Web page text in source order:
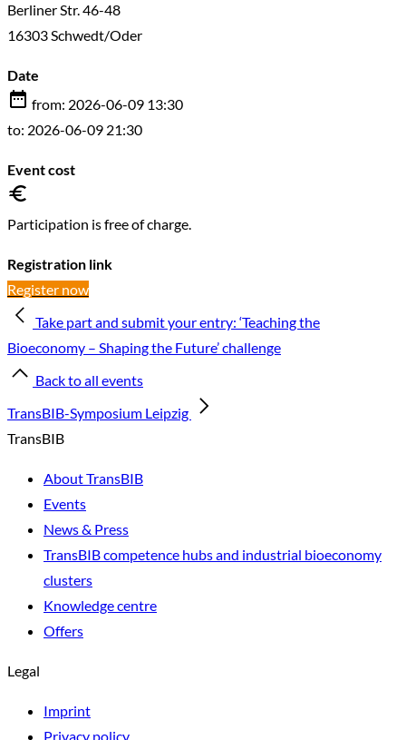
Berliner Str. 46-48
16303 Schwedt/Oder
Date
from: 2026-06-09 13:30
to: 2026-06-09 21:30
Event cost
Participation is free of charge.
Registration link
Register now
Take part and submit your entry: ‘Teaching the
Bioeconomy – Shaping the Future’ challenge
Back to all events
TransBIB-Symposium Leipzig
TransBIB
About TransBIB
Events
News & Press
TransBIB competence hubs and industrial bioeconomy
clusters
Knowledge centre
Offers
Legal
Imprint
Privacy policy